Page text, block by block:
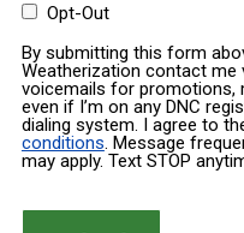
Opt-Out
By submitting this form
Weatherization contact me
voicemails for promotions,
even if I’m on any DNC
dialing system. I agree to
conditions. Message
may apply. Text STOP